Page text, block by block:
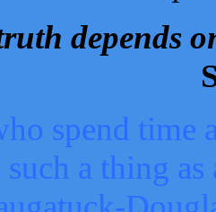
depends
spend time
a thing as